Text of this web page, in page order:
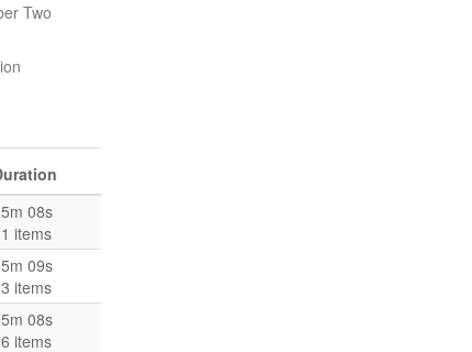
Two
08s
items
09s
items
08s
items